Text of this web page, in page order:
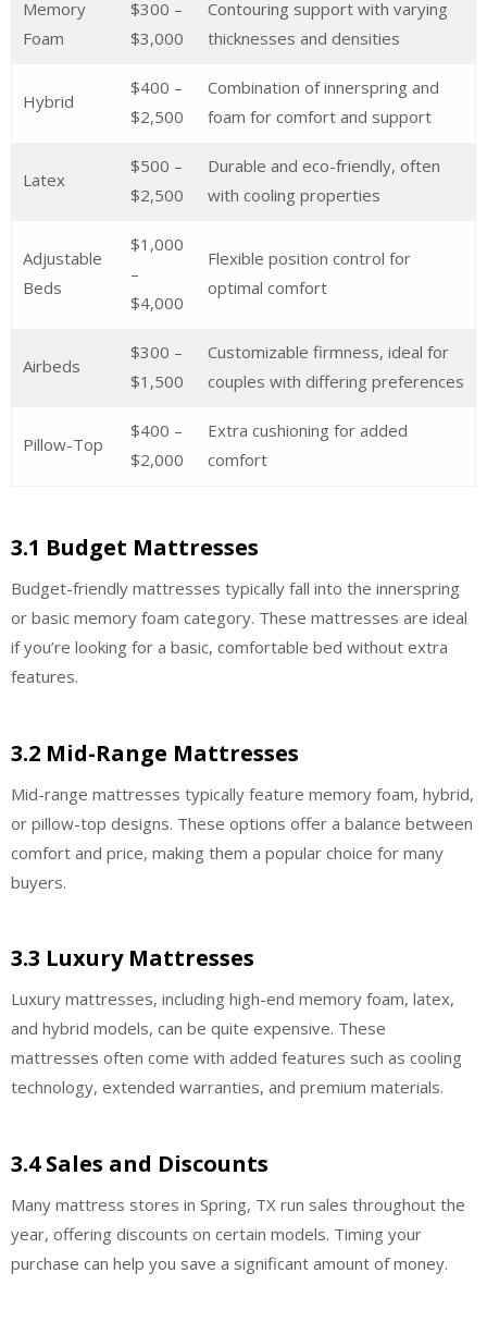
Memory
Foam
$300 –
$3,000
Contouring support with varying
thicknesses and densities
Hybrid
$400 –
$2,500
Combination of innerspring and
foam for comfort and support
Latex
$500 –
$2,500
Durable and eco-friendly, often
with cooling properties
Adjustable
Beds
$1,000
–
$4,000
Flexible position control for
optimal comfort
Airbeds
$300 –
$1,500
Customizable firmness, ideal for
couples with differing preferences
Pillow-Top
$400 –
$2,000
Extra cushioning for added
comfort
3.1 Budget Mattresses
Budget-friendly mattresses typically fall into the innerspring
or basic memory foam category. These mattresses are ideal
if you’re looking for a basic, comfortable bed without extra
features.
3.2 Mid-Range Mattresses
Mid-range mattresses typically feature memory foam, hybrid,
or pillow-top designs. These options offer a balance between
comfort and price, making them a popular choice for many
buyers.
3.3 Luxury Mattresses
Luxury mattresses, including high-end memory foam, latex,
and hybrid models, can be quite expensive. These
mattresses often come with added features such as cooling
technology, extended warranties, and premium materials.
3.4 Sales and Discounts
Many mattress stores in Spring, TX run sales throughout the
year, offering discounts on certain models. Timing your
purchase can help you save a significant amount of money.